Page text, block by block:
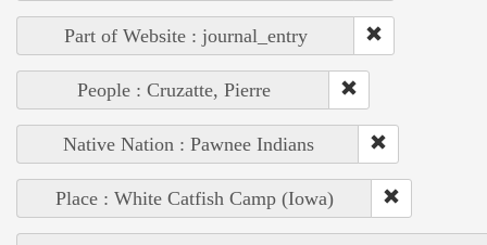
Part of Website : journal_entry
People : Cruzatte, Pierre
Native Nation : Pawnee Indians
Place : White Catfish Camp (Iowa)